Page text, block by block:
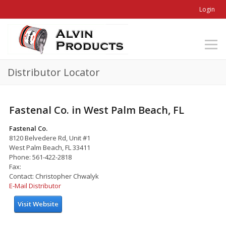
Login
Distributor Locator
Fastenal Co. in West Palm Beach, FL
Fastenal Co.
8120 Belvedere Rd, Unit #1
West Palm Beach, FL 33411
Phone: 561-422-2818
Fax:
Contact: Christopher Chwalyk
E-Mail Distributor
Visit Website